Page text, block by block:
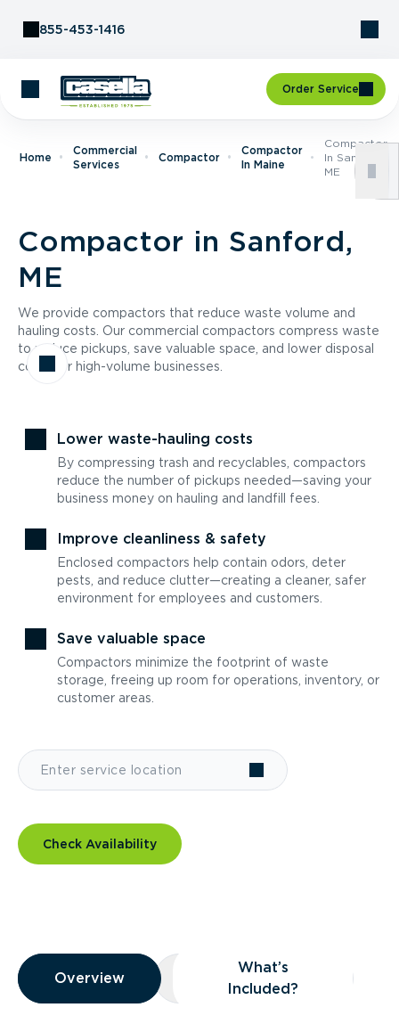
855-453-1416
Order Service
Home
Commercial
Services
Compactor
Compactor
In Maine
Compactor
In Sanford,
ME
Compactor in Sanford,
ME
We provide compactors that reduce waste volume and
hauling costs. Our commercial compactors compress waste
to reduce pickups, save valuable space, and lower disposal
costs for high-volume businesses.
Lower waste-hauling costs
By compressing trash and recyclables, compactors
reduce the number of pickups needed—saving your
business money on hauling and landfill fees.
Improve cleanliness & safety
Enclosed compactors help contain odors, deter
pests, and reduce clutter—creating a cleaner, safer
environment for employees and customers.
Save valuable space
Compactors minimize the footprint of waste
storage, freeing up room for operations, inventory, or
customer areas.
Check Availability
Overview
Overview
Overview What’s Included?
What’s
Included?